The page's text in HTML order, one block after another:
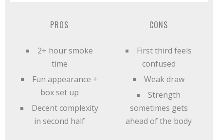
PROS
2+ hour smoke
time
Fun appearance +
box set up
Decent complexity
in second half
CONS
First third feels
confused
Weak draw
Strength
sometimes gets
ahead of the body